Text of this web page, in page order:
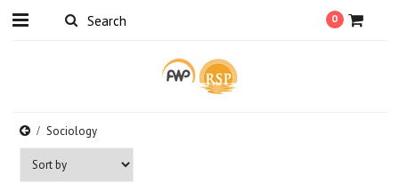
0
Sociology